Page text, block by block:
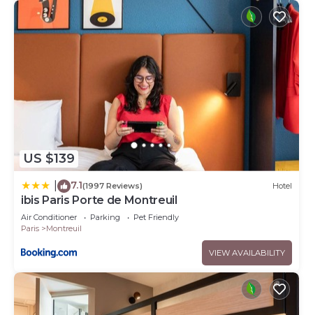
US $139
7.1(1997 Reviews) Hotel
ibis Paris Porte de Montreuil
Air Conditioner Parking
Pet Friendly
Paris
Montreuil
VIEW AVAILABILITY